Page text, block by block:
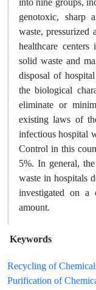
genotoxic, sharp
waste, pressurized
healthcare
solid waste and
disposal of
the biological
eliminate or
existing laws of
infectious hospital
Control in this
5%. In general,
waste in hospitals
investigated on a
amount.
Keywords
Recycling of
Purification of